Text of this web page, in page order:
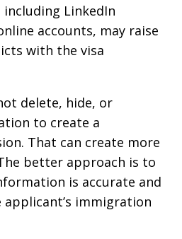
LinkedIn
accounts, may raise
with the visa
delete, hide, or
to create a
That can create more
better approach is to
is accurate and
immigration